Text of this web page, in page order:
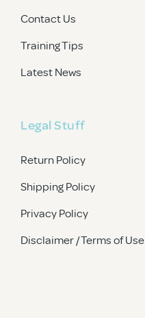
Contact Us
Training Tips
Latest News
Legal Stuff
Return Policy
Shipping Policy
Privacy Policy
Disclaimer / Terms of Use